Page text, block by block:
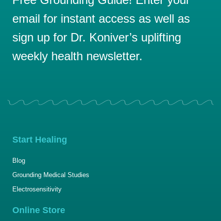
email for instant access as well as
sign up for Dr. Koniver’s uplifting
weekly health newsletter.
Start Healing
Blog
Grounding Medical Studies
Electrosensitivity
Online Store